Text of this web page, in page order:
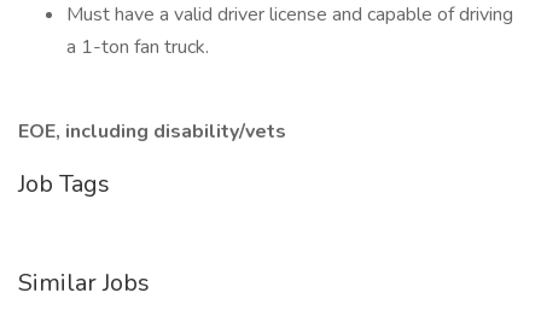
Must have a valid driver license and capable of driving
a 1-ton fan truck.
EOE, including disability/vets
Job Tags
Similar Jobs